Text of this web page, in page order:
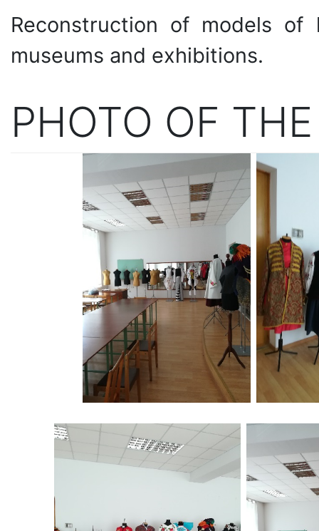
Reconstruction of models of
museums and exhibitions.
PHOTO OF